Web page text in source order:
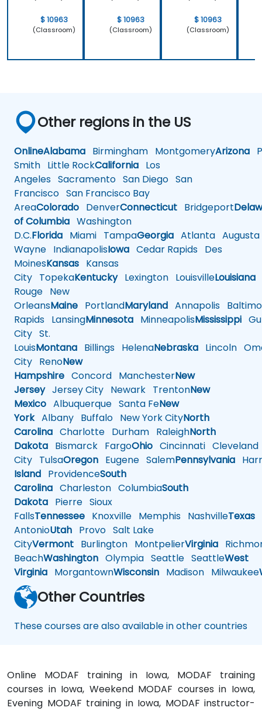
$ 10963
(Classroom)
$ 10963
(Classroom)
$ 10963
(Classroom)
Other regions in the US
OnlineAlabama Birmingham MontgomeryArizona
Smith Little RockCalifornia Los
Angeles Sacramento San Diego San
Francisco San Francisco Bay
AreaColorado DenverConnecticut Bridgeport
of Columbia Washington
D.C.Florida Miami TampaGeorgia Atlanta Augusta
Wayne IndianapolisIowa Cedar Rapids Des
MoinesKansas Kansas
City TopekaKentuckyLexington LouisvilleLouisiana
Rouge New
OrleansMaine PortlandMaryland Annapolis
Rapids LansingMinnesota MinneapolisMississippi
City St.
LouisMontana Billings HelenaNebraska Lincoln
City RenoNew
Hampshire Concord ManchesterNew
JerseyJersey City Newark TrentonNew
Mexico Albuquerque Santa FeNew
YorkAlbany Buffalo New York CityNorth
Carolina Charlotte Durham RaleighNorth
Dakota Bismarck FargoOhio Cincinnati Cleveland
City TulsaOregon Eugene SalemPennsylvania
Island ProvidenceSouth
Carolina Charleston ColumbiaSouth
Dakota Pierre Sioux
FallsTennessee Knoxville Memphis NashvilleTexas
AntonioUtah Provo Salt Lake
CityVermont Burlington MontpelierVirginia
BeachWashington Olympia Seattle SeattleWest
Virginia MorgantownWisconsin Madison Milwaukee
Other Countries
These courses are also available in other countries
Online MODAF training in Iowa, MODAF training
courses in Iowa, Weekend MODAF courses in Iowa,
Evening MODAF training in Iowa, MODAF instructor-